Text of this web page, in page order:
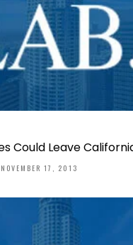
Could Leave
NOVEMBER 17, 2013